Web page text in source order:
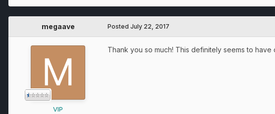
megaave
VIP
Posted July 22, 2017
Thank you so much! This definitely seems to